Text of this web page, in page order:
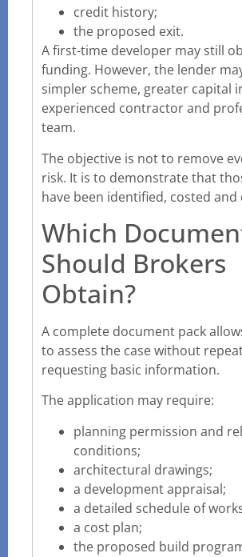
credit history;
the proposed exit.
A first-time developer may still
funding. However, the lender
simpler scheme, greater capital
experienced contractor and
team.
The objective is not to remove
risk. It is to demonstrate that
have been identified, costed
Which
Should Brokers
Obtain?
A complete document pack
to assess the case without
requesting basic information.
The application may require:
planning permission and
conditions;
architectural drawings;
a development appraisal;
a detailed schedule of
a cost plan;
the proposed build